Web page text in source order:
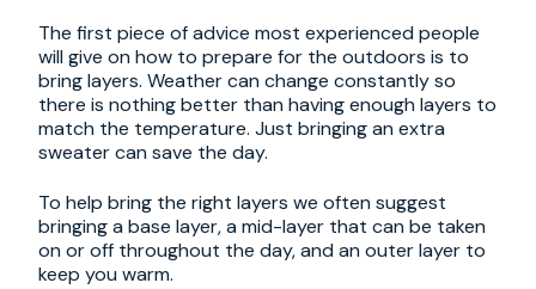
The first piece of advice most experienced people
will give on how to prepare for the outdoors is to
bring layers. Weather can change constantly so
there is nothing better than having enough layers to
match the temperature. Just bringing an extra
sweater can save the day.
To help bring the right layers we often suggest
bringing a base layer, a mid-layer that can be taken
on or off throughout the day, and an outer layer to
keep you warm.